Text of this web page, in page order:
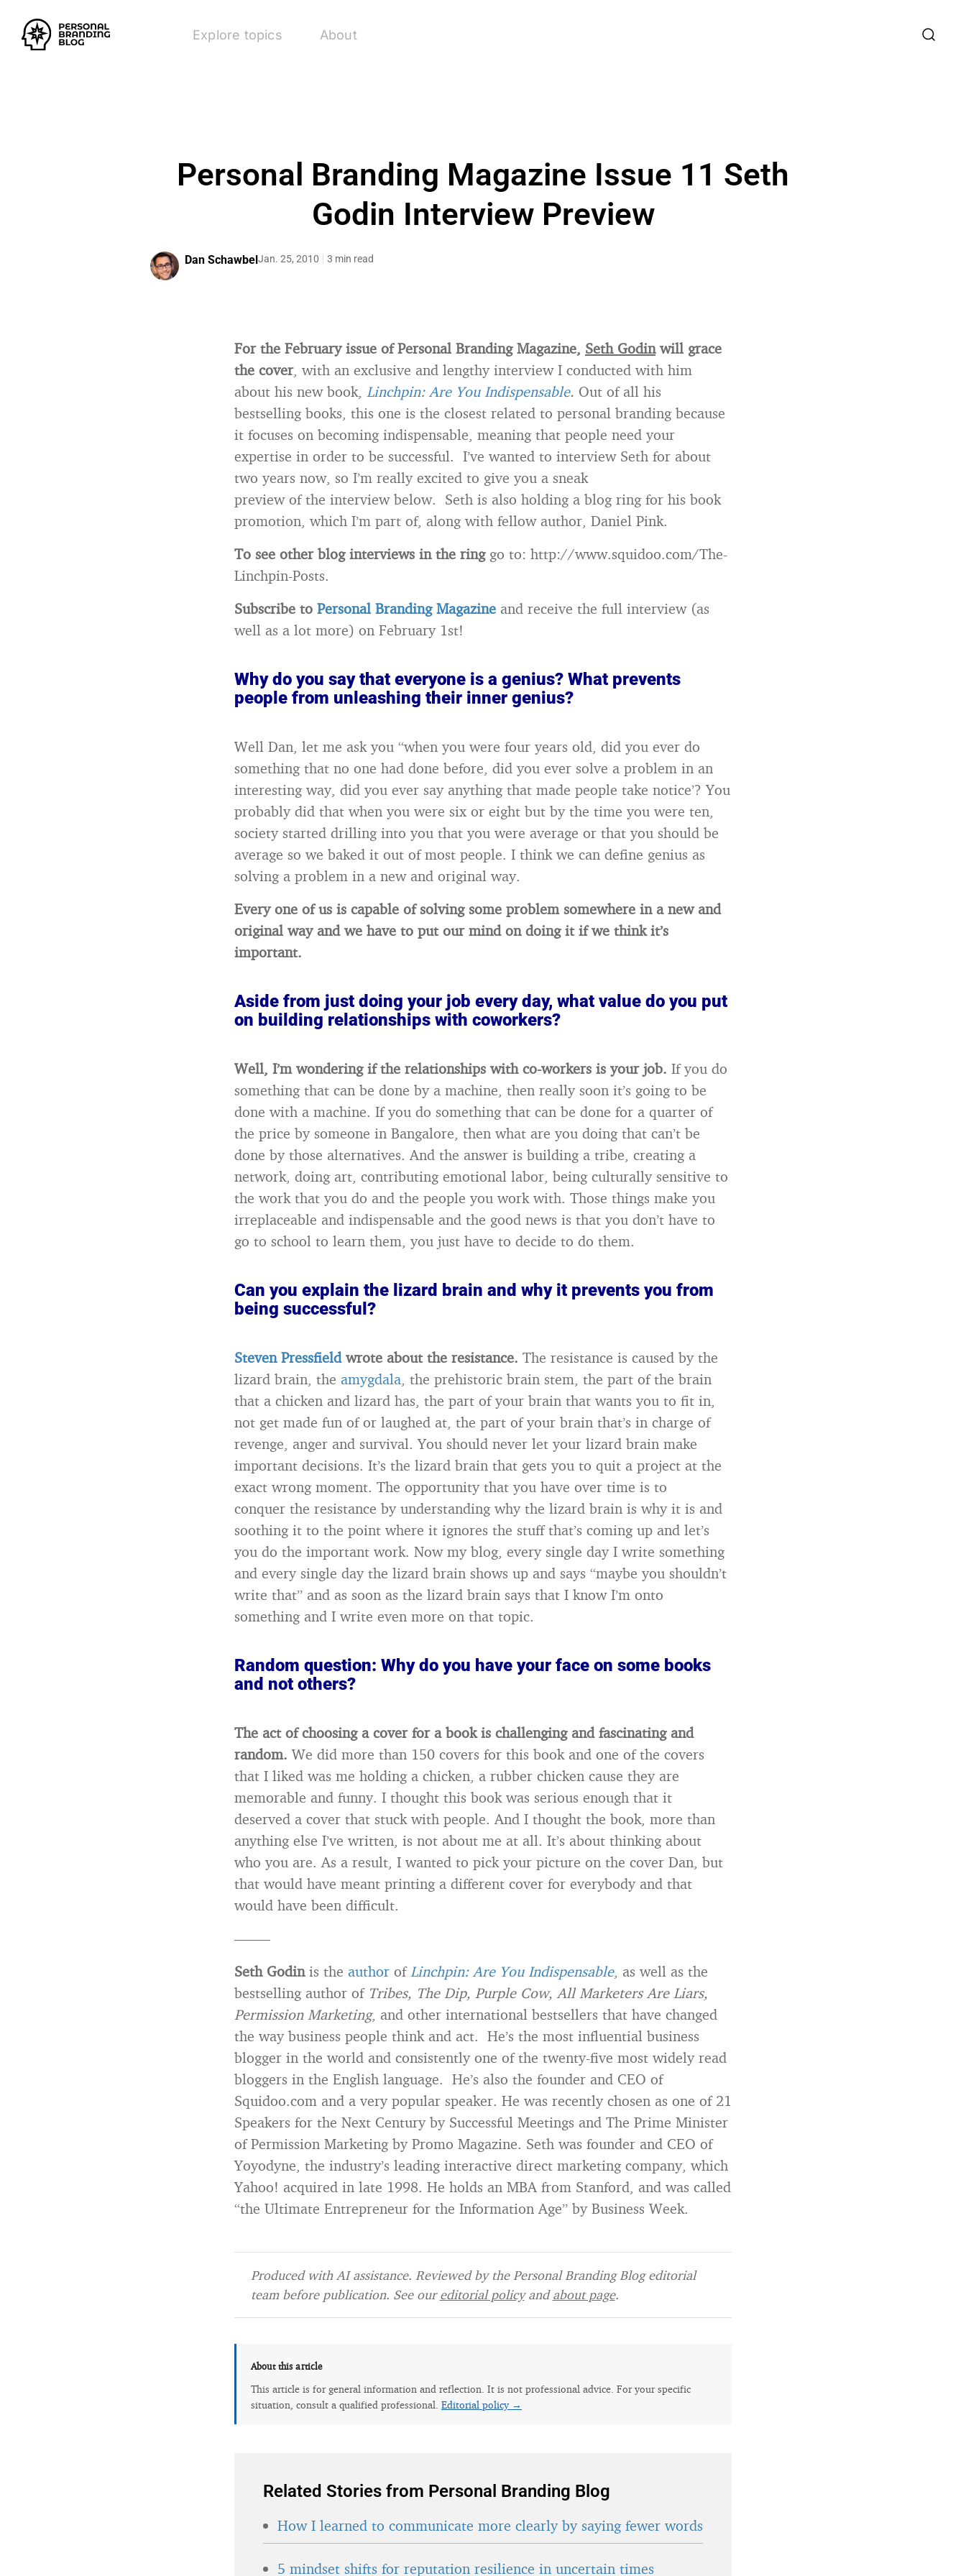
Explore topics About
Personal Branding Magazine Issue 11 Seth
Godin Interview Preview
Dan SchawbelJan. 25, 2010 3 min read
For the February issue of Personal Branding Magazine, Seth Godinwill grace
the cover, with an exclusive and lengthy interview I conducted with him
about his new book, Linchpin: Are You Indispensable. Out of all his
bestselling books, this one is the closest related to personal branding because
it focuses on becoming indispensable, meaning that people need your
expertise in order to be successful. I’ve wanted to interview Seth for about
two years now, so I’m really excited to give you a sneak
preview of the interview below. Seth is also holding a blog ring for his book
promotion, which I’m part of, along with fellow author, Daniel Pink.
To see other blog interviews in the ringgo to: http://www.squidoo.com/The-
Linchpin-Posts.
Subscribe to Personal Branding Magazine and receive the full interview (as
well as a lot more) on February 1st!
Why do you say that everyone is a genius? What prevents
people from unleashing their inner genius?
Well Dan, let me ask you “when you were four years old, did you ever do
something that no one had done before, did you ever solve a problem in an
interesting way, did you ever say anything that made people take notice’? You
probably did that when you were six or eight but by the time you were ten,
society started drilling into you that you were average or that you should be
average so we baked it out of most people. I think we can define genius as
solving a problem in a new and original way.
Every one of us is capable of solving some problem somewhere in a new and
original way and we have to put our mind on doing it if we think it’s
important.
Aside from just doing your job every day, what value do you put
on building relationships with coworkers?
Well, I’m wondering if the relationships with co-workers is your job. If you do
something that can be done by a machine, then really soon it’s going to be
done with a machine. If you do something that can be done for a quarter of
the price by someone in Bangalore, then what are you doing that can’t be
done by those alternatives. And the answer is building a tribe, creating a
network, doing art, contributing emotional labor, being culturally sensitive to
the work that you do and the people you work with. Those things make you
irreplaceable and indispensable and the good news is that you don’t have to
go to school to learn them, you just have to decide to do them.
Can you explain the lizard brain and why it prevents you from
being successful?
Steven Pressfieldwrote about the resistance. The resistance is caused by the
lizard brain, the amygdala, the prehistoric brain stem, the part of the brain
that a chicken and lizard has, the part of your brain that wants you to fit in,
not get made fun of or laughed at, the part of your brain that’s in charge of
revenge, anger and survival. You should never let your lizard brain make
important decisions. It’s the lizard brain that gets you to quit a project at the
exact wrong moment. The opportunity that you have over time is to
conquer the resistance by understanding why the lizard brain is why it is and
soothing it to the point where it ignores the stuff that’s coming up and let’s
you do the important work. Now my blog, every single day I write something
and every single day the lizard brain shows up and says “maybe you shouldn’t
write that” and as soon as the lizard brain says that I know I’m onto
something and I write even more on that topic.
Random question: Why do you have your face on some books
and not others?
The act of choosing a cover for a book is challenging and fascinating and
random. We did more than 150 covers for this book and one of the covers
that I liked was me holding a chicken, a rubber chicken cause they are
memorable and funny. I thought this book was serious enough that it
deserved a cover that stuck with people. And I thought the book, more than
anything else I’ve written, is not about me at all. It’s about thinking about
who you are. As a result, I wanted to pick your picture on the cover Dan, but
that would have meant printing a different cover for everybody and that
would have been difficult.
——–
Seth Godinis the author ofLinchpin: Are You Indispensable, as well as the
bestselling author of Tribes, The Dip, Purple Cow, All Marketers Are Liars,
Permission Marketing, and other international bestsellers that have changed
the way business people think and act. He’s the most influential business
blogger in the world and consistently one of the twenty-five most widely read
bloggers in the English language. He’s also the founder and CEO of
Squidoo.com and a very popular speaker. He was recently chosen as one of 21
Speakers for the Next Century by Successful Meetings and The Prime Minister
of Permission Marketing by Promo Magazine. Seth was founder and CEO of
Yoyodyne, the industry’s leading interactive direct marketing company, which
Yahoo! acquired in late 1998. He holds an MBA from Stanford, and was called
“the Ultimate Entrepreneur for the Information Age” by Business Week.
Produced with AI assistance. Reviewed by the Personal Branding Blog editorial
team before publication. See oureditorial policyandabout page.
About this article
This article is for general information and reflection. It is not professional advice. For your specific
situation, consult a qualified professional. Editorial policy →
Related Stories from Personal Branding Blog
How I learned to communicate more clearly by saying fewer words
5 mindset shifts for reputation resilience in uncertain times